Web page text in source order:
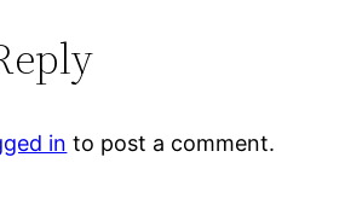
in to post a comment.